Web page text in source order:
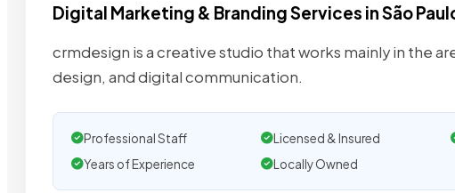
Digital Marketing & Branding Services in São
crmdesign is a creative studio that works mainly in the
design, and digital communication.
Professional Staff Licensed & Insured
Years of Experience
Locally Owned